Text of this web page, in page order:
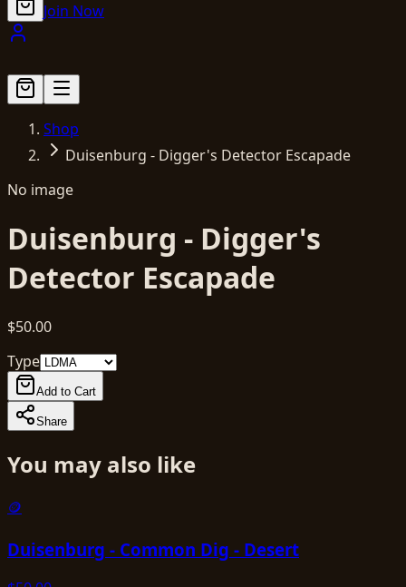
Join Now
Shop
Duisenburg - Digger's Detector Escapade
No image
Duisenburg - Digger's
Detector Escapade
$50.00
Type
Add to Cart
Share
You may also like
🪙
Duisenburg - Common Dig - Desert